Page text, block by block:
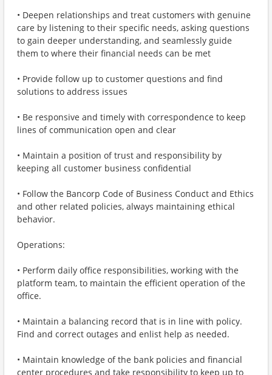
• Deepen relationships and treat customers with genuine
care by listening to their specific needs, asking questions
to gain deeper understanding, and seamlessly guide
them to where their financial needs can be met
• Provide follow up to customer questions and find
solutions to address issues
• Be responsive and timely with correspondence to keep
lines of communication open and clear
• Maintain a position of trust and responsibility by
keeping all customer business confidential
• Follow the Bancorp Code of Business Conduct and Ethics
and other related policies, always maintaining ethical
behavior.
Operations:
• Perform daily office responsibilities, working with the
platform team, to maintain the efficient operation of the
office.
• Maintain a balancing record that is in line with policy.
Find and correct outages and enlist help as needed.
• Maintain knowledge of the bank policies and financial
center procedures and take responsibility to keep up to